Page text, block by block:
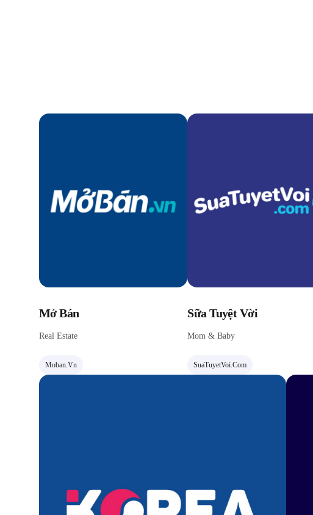
Mở Bán
Real Estate
Moban.vn
Sữa Tuyệt Vời
Mom & Baby
SuaTuyetVoi.com